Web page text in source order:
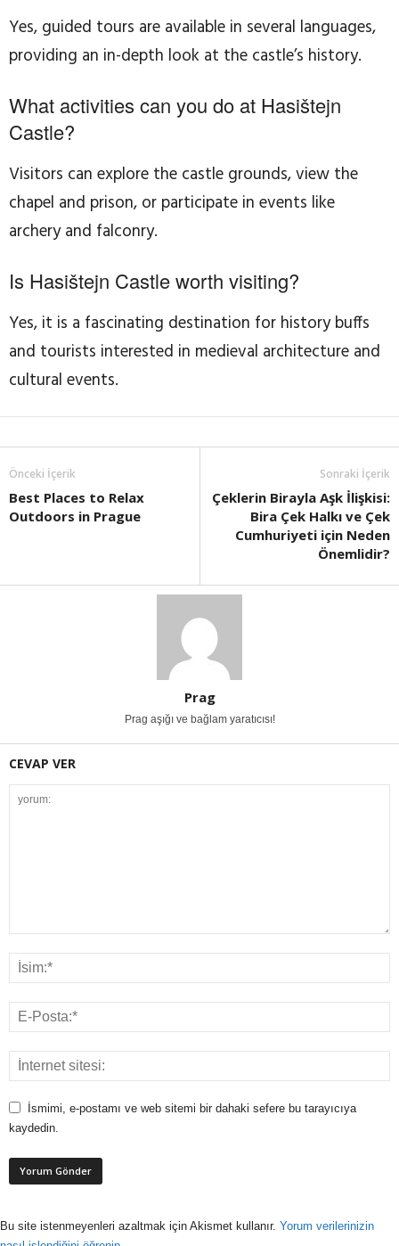
Yes, guided tours are available in several languages,
providing an in-depth look at the castle’s history.
What activities can you do at Hasištejn
Castle?
Visitors can explore the castle grounds, view the
chapel and prison, or participate in events like
archery and falconry.
Is Hasištejn Castle worth visiting?
Yes, it is a fascinating destination for history buffs
and tourists interested in medieval architecture and
cultural events.
Önceki İçerik
Best Places to Relax
Outdoors in Prague
Sonraki İçerik
Çeklerin Birayla Aşk İlişkisi:
Bira Çek Halkı ve Çek
Cumhuriyeti için Neden
Önemlidir?
Prag
Prag aşığı ve bağlam yaratıcısı!
CEVAP VER
İsmimi, e-postamı ve web sitemi bir dahaki sefere bu tarayıcıya
kaydedin.
Bu site istenmeyenleri azaltmak için Akismet kullanır. Yorum verilerinizin